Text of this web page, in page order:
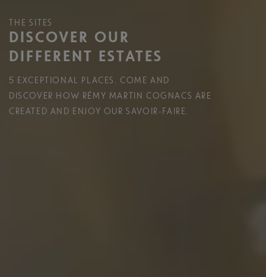
THE SITES
DISCOVER OUR
DIFFERENT ESTATES
5 EXCEPTIONAL PLACES. COME AND
DISCOVER HOW RÉMY MARTIN COGNACS ARE
CREATED AND ENJOY OUR SAVOIR-FAIRE.